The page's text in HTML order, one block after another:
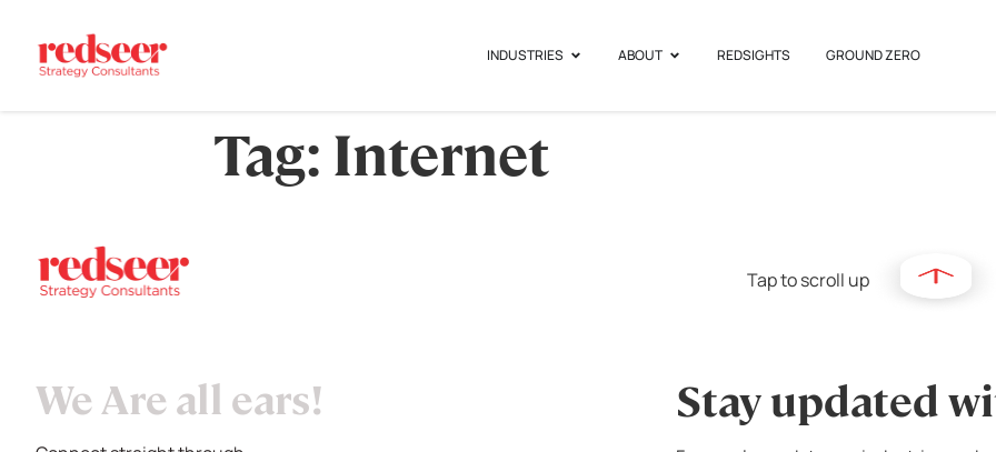
INDUSTRIES ABOUT REDSIGHTS GROUND ZERO
Tag: Internet
Tap to scroll up
We Are all ears! Stay updated